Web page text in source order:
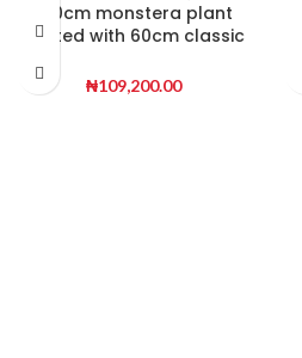
100cm monstera plant
potted with 60cm classic
₦109,200.00